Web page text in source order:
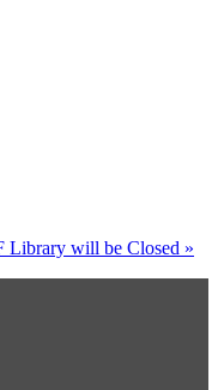
Library will be Closed »